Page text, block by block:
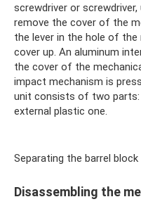
screwdriver or
remove the cover of the
the lever in the hole of
cover up. An aluminum
the cover of the
impact mechanism is
unit consists of two parts:
external plastic one.
Separating the barrel
Disassembling the